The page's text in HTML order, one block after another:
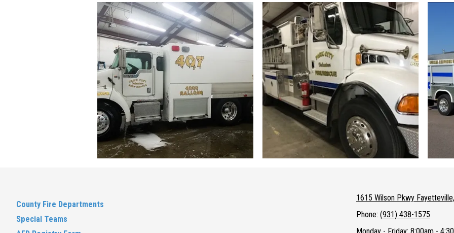
County Fire Departments
Special Teams
1615 Wilson Pkwy
Phone: (931) 438-1575